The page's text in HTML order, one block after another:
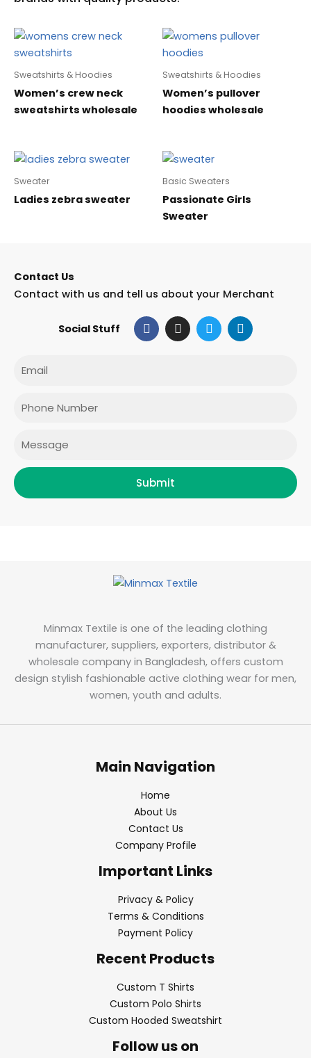
Sweatshirts & Hoodies
Women’s crew neck
sweatshirts wholesale
Sweatshirts & Hoodies
Women’s pullover
hoodies wholesale
Sweater
Ladies zebra sweater
Basic Sweaters
Passionate Girls
Sweater
Contact Us
Contact with us and tell us about your Merchant
Social Stuff F
a
c
I
n
s
T
w
i
L
i
n
Submit
Minmax Textile is one of the leading clothing
manufacturer, suppliers, exporters, distributor &
wholesale company in Bangladesh, offers custom
design stylish fashionable active clothing wear for men,
women, youth and adults.
Main Navigation
Home
About Us
Contact Us
Company Profile
Important Links
Privacy & Policy
Terms & Conditions
Payment Policy
Recent Products
Custom T Shirts
Custom Polo Shirts
Custom Hooded Sweatshirt
Follow us on